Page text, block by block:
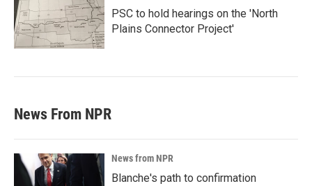
PSC to hold hearings on the 'North
Plains Connector Project'
News From NPR
News from NPR
Blanche's path to confirmation